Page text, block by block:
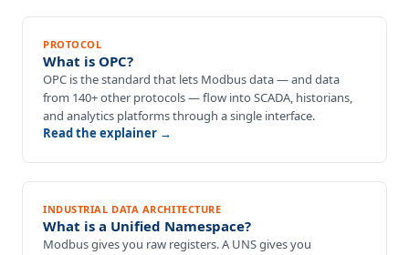
PROTOCOL
What is OPC?
OPC is the standard that lets Modbus data — and data
from 140+ other protocols — flow into SCADA, historians,
and analytics platforms through a single interface.
Read the explainer →
INDUSTRIAL DATA ARCHITECTURE
What is a Unified Namespace?
Modbus gives you raw registers. A UNS gives you